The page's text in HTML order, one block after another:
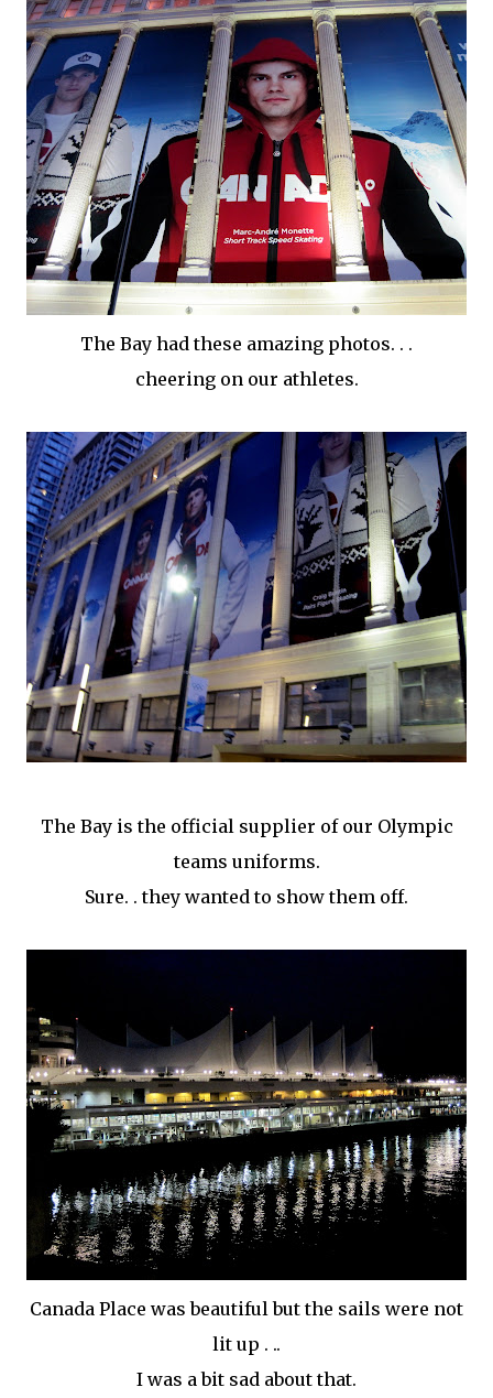
The Bay had these amazing photos. . .
cheering on our athletes.
The Bay is the official supplier of our Olympic
teams uniforms.
Sure. . they wanted to show them off.
Canada Place was beautiful but the sails were not
lit up . ..
I was a bit sad about that.